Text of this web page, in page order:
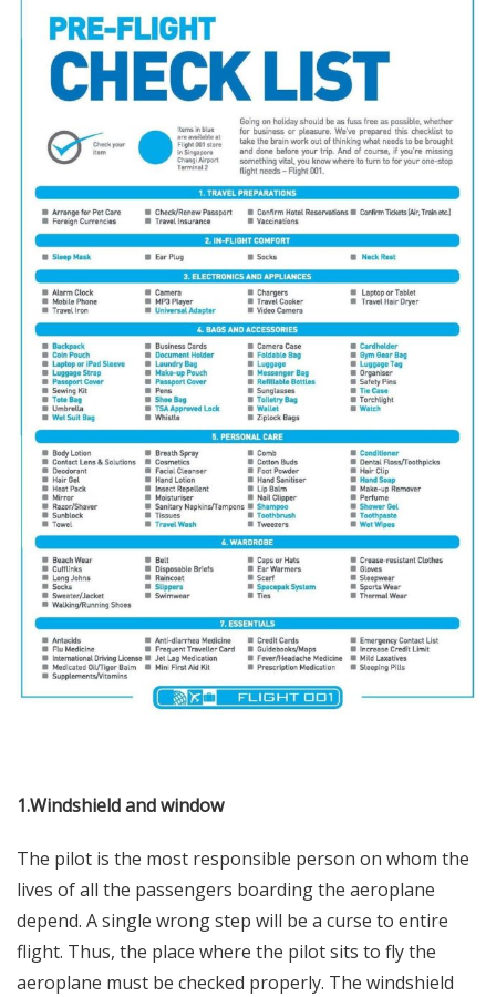
1.Windshield and window
The pilot is the most responsible person on whom the
lives of all the passengers boarding the aeroplane
depend. A single wrong step will be a curse to entire
flight. Thus, the place where the pilot sits to fly the
aeroplane must be checked properly. The windshield